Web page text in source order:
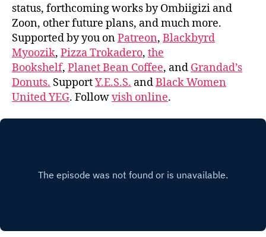
status, forthcoming works by Ombiigizi and
Zoon, other future plans, and much more.
Supported by you onPatreon, Blackbyrd
Myoozik, Pizza Trokadero, the
Bookshelf, Planet Bean Coffee, and Grandad’s
Donuts. SupportY.E.S.S. andBlack Women
United YEG. Followvish online.